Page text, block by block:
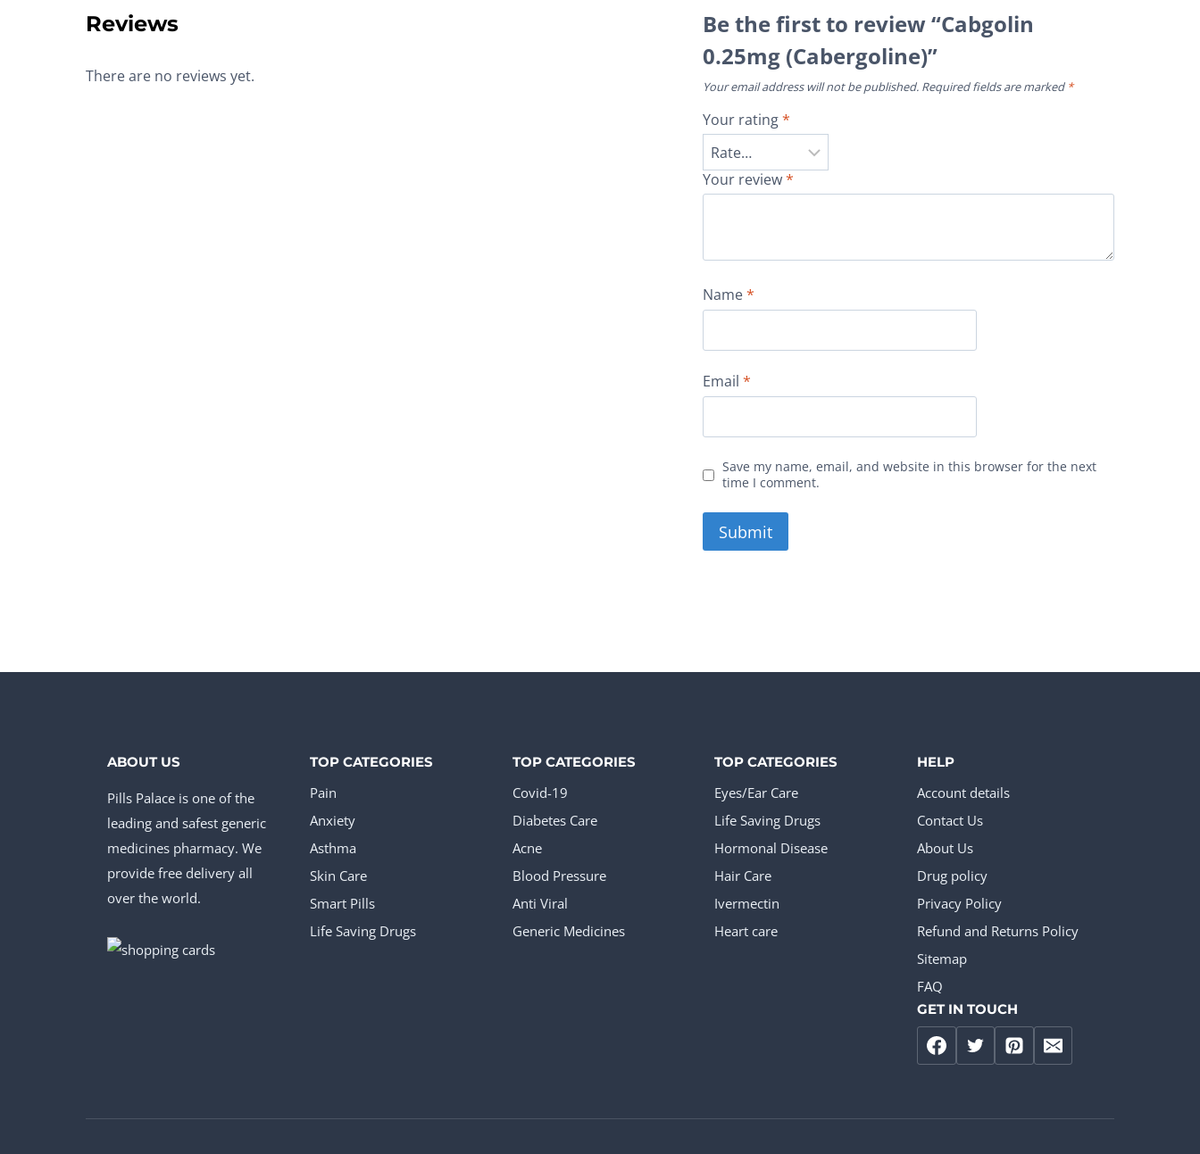
Reviews
There are no reviews yet.
Be the first to review “Cabgolin
0.25mg (Cabergoline)”
Your email address will not be published. Required fields are marked *
Your rating*
Your review*
Name*
Email*
Save my name, email, and website in this browser for the next
time I comment.
ABOUT US
Pills Palace is one of the
leading and safest generic
medicines pharmacy. We
provide free delivery all
over the world.
TOP CATEGORIES
Pain
Anxiety
Asthma
Skin Care
Smart Pills
Life Saving Drugs
TOP CATEGORIES
Covid-19
Diabetes Care
Acne
Blood Pressure
Anti Viral
Generic Medicines
TOP CATEGORIES
Eyes/Ear Care
Life Saving Drugs
Hormonal Disease
Hair Care
Ivermectin
Heart care
HELP
Account details
Contact Us
About Us
Drug policy
Privacy Policy
Refund and Returns Policy
Sitemap
FAQ
GET IN TOUCH